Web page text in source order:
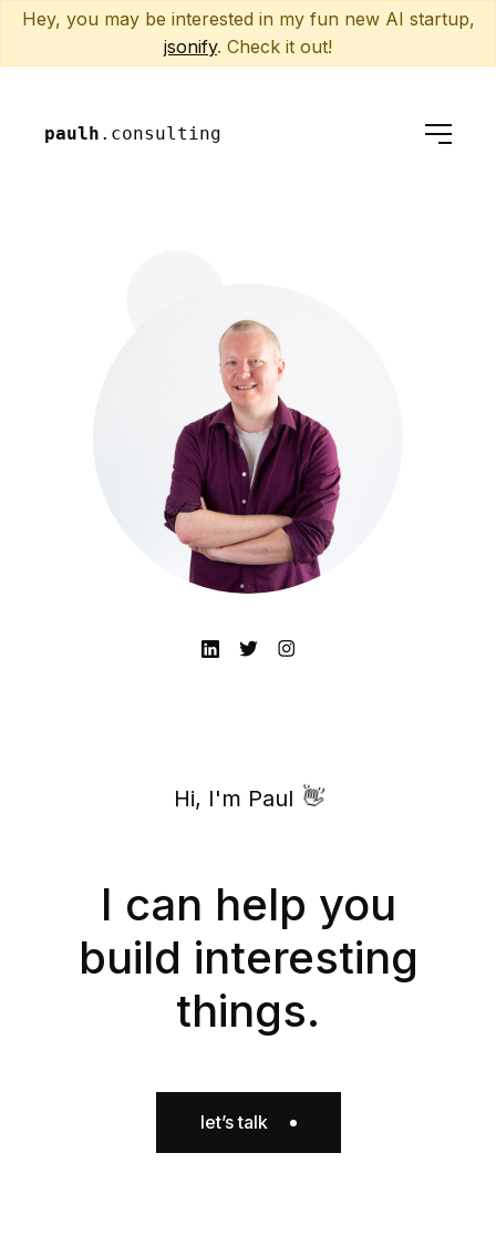
Hey, you may be interested in my fun new AI startup,
jsonify. Check it out!
paulh .consulting
Hi, I'm Paul 👋
I can help you
build interesting
things.
let’s talk